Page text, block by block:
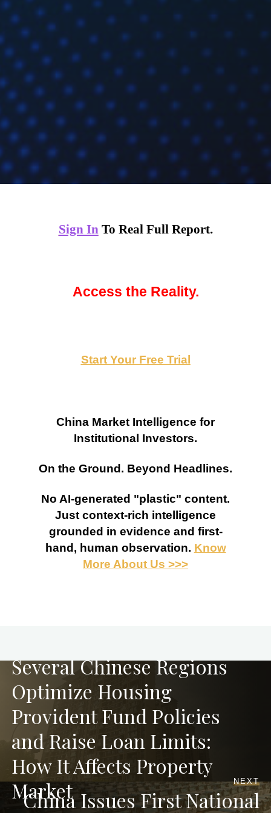
Sign InTo Real Full Report.
Access the Reality.
Start Your Free Trial
China Market Intelligence for
Institutional Investors.
On the Ground. Beyond Headlines.
No AI-generated "plastic" content.
Just context-rich intelligence
grounded in evidence and first-
hand, human observation. Know
More About Us >>>
Several Chinese Regions
Optimize Housing
Provident Fund Policies
and Raise Loan Limits:
How It Affects Property
Market
NEXT
China Issues First National